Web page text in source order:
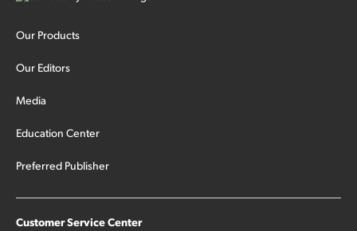
Our Products
Our Editors
Media
Education Center
Preferred Publisher
Customer Service Center